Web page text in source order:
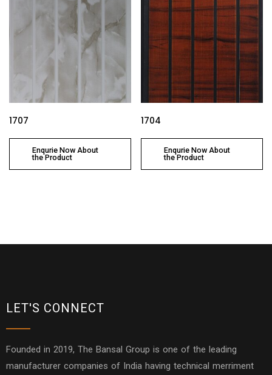
1707
Enqurie Now About
the Product
1704
Enqurie Now About
the Product
LET'S CONNECT
Founded in 2019, The Bansal Group is one of the leading
manufacturer companies of India having technical merriment